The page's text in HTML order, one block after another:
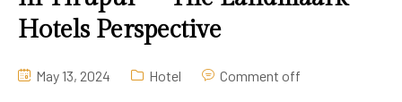
Hotels Perspective
May 13, 2024 Hotel Comment off